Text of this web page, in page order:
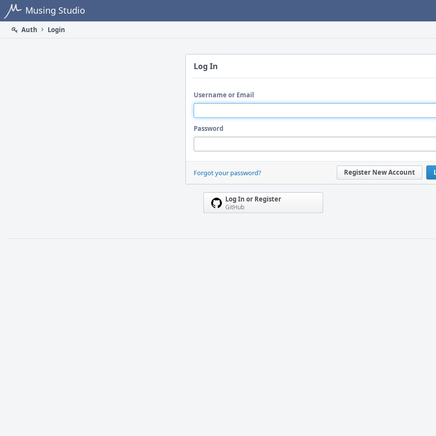
Home Musing Studio
Auth
Login
Log In
Username or Email
Password
Register New Account
Forgot your password?
Log In or Register
GitHub